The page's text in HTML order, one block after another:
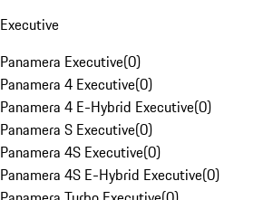
Executive
Panamera Executive(0)
Panamera 4 Executive(0)
Panamera 4 E-Hybrid Executive(0)
Panamera S Executive(0)
Panamera 4S Executive(0)
Panamera 4S E-Hybrid Executive(0)